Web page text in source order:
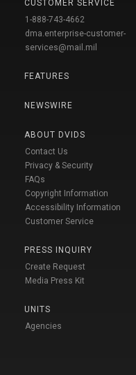
CUSTOMER SERVICE
1-888-743-4662
dma.enterprise-customer-
services@mail.mil
FEATURES
NEWSWIRE
ABOUT DVIDS
Contact Us
Privacy & Security
FAQs
Copyright Information
Accessibility Information
Customer Service
PRESS INQUIRY
Create Request
Media Press Kit
UNITS
Agencies